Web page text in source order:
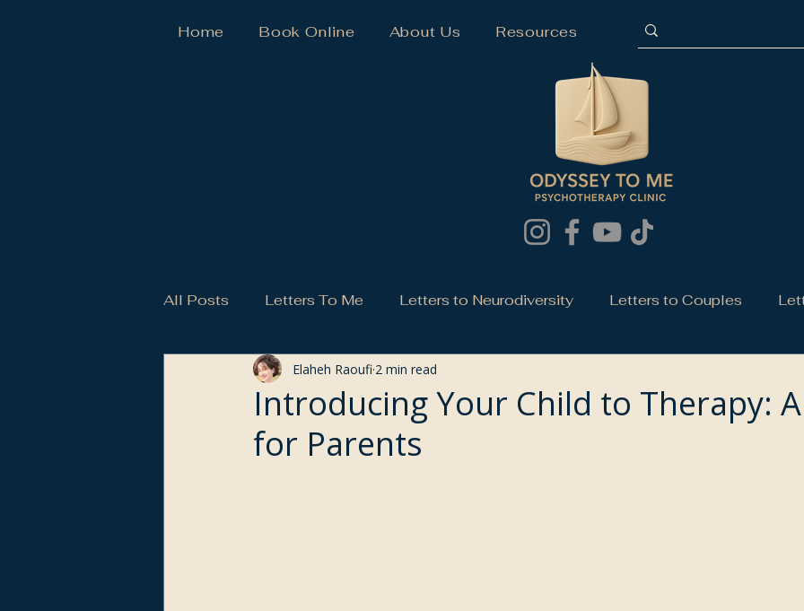
Home Book Online About Us Resources
All Posts Letters To Me Letters to Neurodiversity Letters to Couples
Introducing Your Child to Therapy:
for Parents
Elaheh Raoufi 2 min read